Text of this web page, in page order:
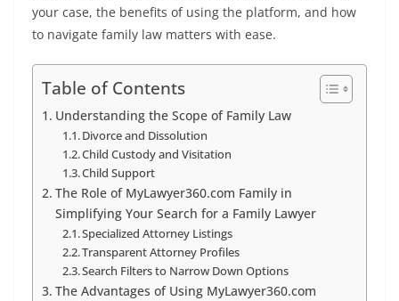
your case, the benefits of using the platform, and how
to navigate family law matters with ease.
Table of Contents
Understanding the Scope of Family Law
Divorce and Dissolution
Child Custody and Visitation
Child Support
The Role of MyLawyer360.com Family in
Simplifying Your Search for a Family Lawyer
Specialized Attorney Listings
Transparent Attorney Profiles
Search Filters to Narrow Down Options
The Advantages of Using MyLawyer360.com